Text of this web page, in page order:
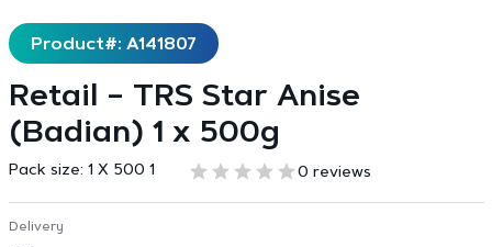
Product#: A141807
Retail – TRS Star Anise
(Badian) 1 x 500g
Pack size: 1 X 500 1 0 reviews
Delivery